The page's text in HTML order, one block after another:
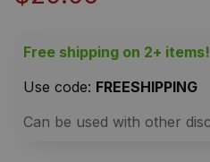
Free shipping on 2+ items!
Use code: FREESHIPPING
Can be used with other